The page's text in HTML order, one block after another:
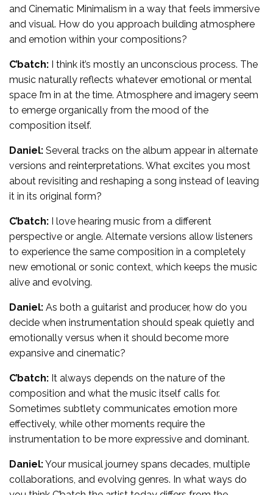
and Cinematic Minimalism in a way that feels immersive
and visual. How do you approach building atmosphere
and emotion within your compositions?
C’batch: I think it’s mostly an unconscious process. The
music naturally reflects whatever emotional or mental
space I’m in at the time. Atmosphere and imagery seem
to emerge organically from the mood of the
composition itself.
Daniel: Several tracks on the album appear in alternate
versions and reinterpretations. What excites you most
about revisiting and reshaping a song instead of leaving
it in its original form?
C’batch: I love hearing music from a different
perspective or angle. Alternate versions allow listeners
to experience the same composition in a completely
new emotional or sonic context, which keeps the music
alive and evolving.
Daniel: As both a guitarist and producer, how do you
decide when instrumentation should speak quietly and
emotionally versus when it should become more
expansive and cinematic?
C’batch: It always depends on the nature of the
composition and what the music itself calls for.
Sometimes subtlety communicates emotion more
effectively, while other moments require the
instrumentation to be more expressive and dominant.
Daniel:Your musical journey spans decades, multiple
collaborations, and evolving genres. In what ways do